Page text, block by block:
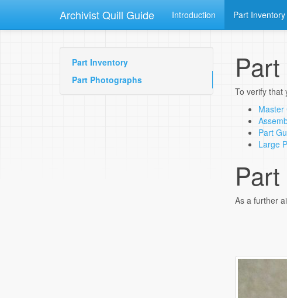
Archivist Quill Guide Introduction Part Inventory
Part Inventory
Part Photographs
To verify that
Master
Part
Large
As a further